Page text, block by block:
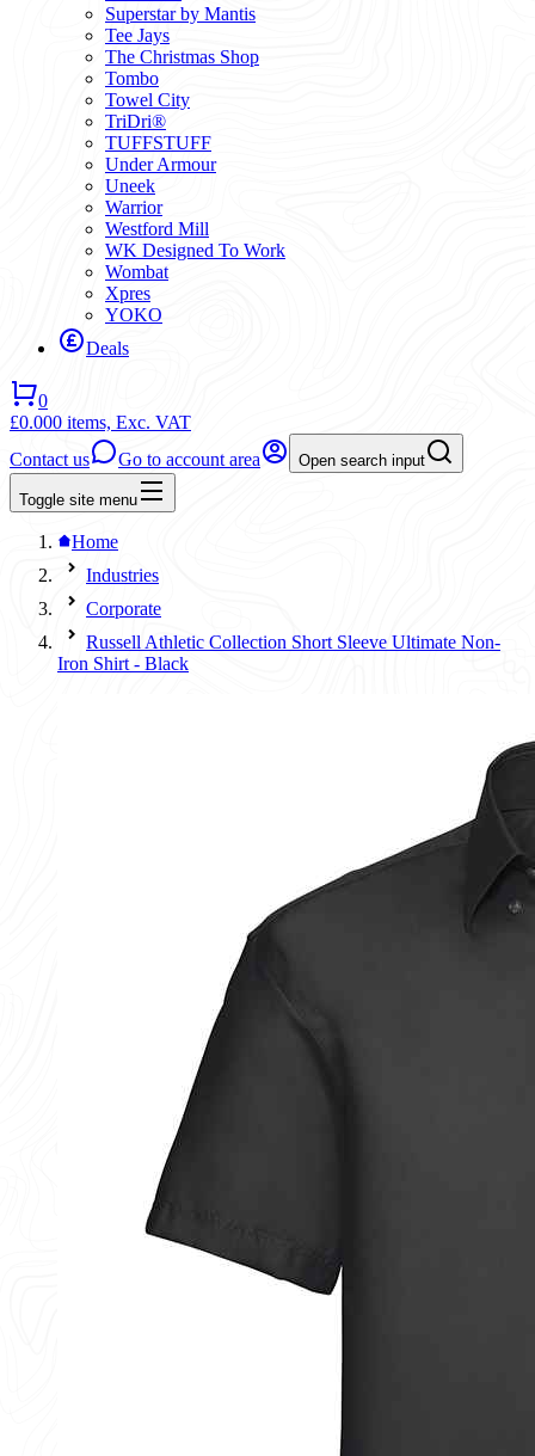
Superstar by Mantis
Tee Jays
The Christmas Shop
Tombo
Towel City
TriDri®
TUFFSTUFF
Under Armour
Uneek
Warrior
Westford Mill
WK Designed To Work
Wombat
Xpres
YOKO
Deals
0
£0.000 items, Exc. VAT
Contact us
Go to account area Open search input
Toggle site menu
Home
Industries
Corporate
Russell Athletic Collection Short Sleeve Ultimate Non-
Iron Shirt - Black